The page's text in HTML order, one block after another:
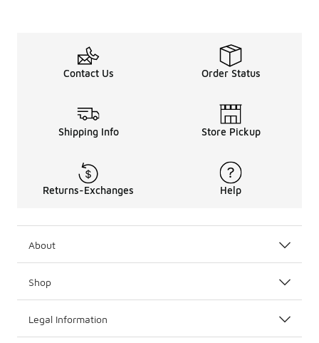
Contact Us Order Status
Shipping Info Store Pickup
Returns-Exchanges Help
About
Shop
Legal Information